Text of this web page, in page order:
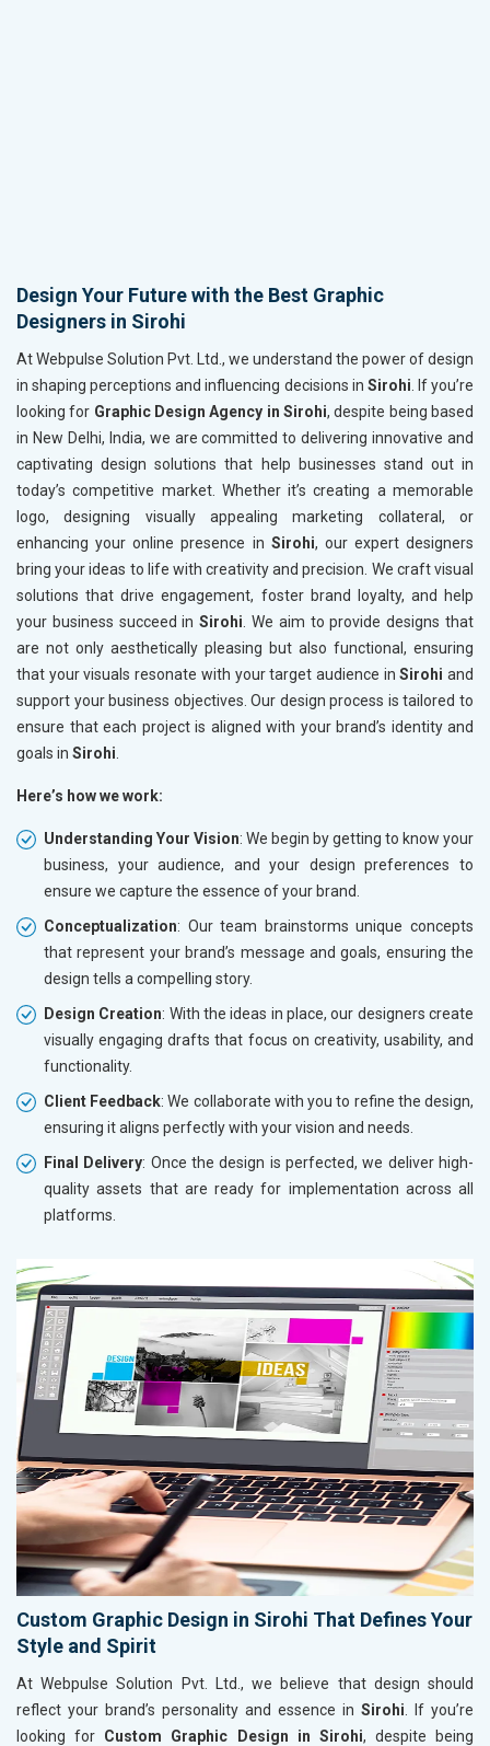
Design Your Future with the Best Graphic
Designers in Sirohi
At Webpulse Solution Pvt. Ltd., we understand the power of design
in shaping perceptions and influencing decisions in Sirohi. If you’re
looking for Graphic Design Agency in Sirohi, despite being based
in New Delhi, India, we are committed to delivering innovative and
captivating design solutions that help businesses stand out in
today’s competitive market. Whether it’s creating a memorable
logo, designing visually appealing marketing collateral, or
enhancing your online presence in Sirohi, our expert designers
bring your ideas to life with creativity and precision. We craft visual
solutions that drive engagement, foster brand loyalty, and help
your business succeed inSirohi. We aim to provide designs that
are not only aesthetically pleasing but also functional, ensuring
that your visuals resonate with your target audience inSirohi and
support your business objectives. Our design process is tailored to
ensure that each project is aligned with your brand’s identity and
goals in Sirohi.
Here’s how we work:
Understanding Your Vision: We begin by getting to know your
business, your audience, and your design preferences to
ensure we capture the essence of your brand.
Conceptualization: Our team brainstorms unique concepts
that represent your brand’s message and goals, ensuring the
design tells a compelling story.
Design Creation: With the ideas in place, our designers create
visually engaging drafts that focus on creativity, usability, and
functionality.
Client Feedback: We collaborate with you to refine the design,
ensuring it aligns perfectly with your vision and needs.
Final Delivery: Once the design is perfected, we deliver high-
quality assets that are ready for implementation across all
platforms.
Custom Graphic Design in Sirohi That Defines Your
Style and Spirit
At Webpulse Solution Pvt. Ltd., we believe that design should
reflect your brand’s personality and essence in Sirohi . If you’re
looking for Custom Graphic Design in Sirohi, despite being